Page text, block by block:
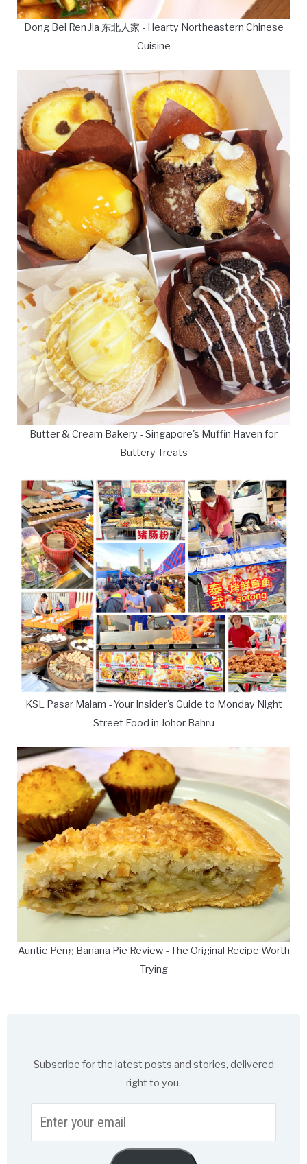
Dong Bei Ren Jia 东北人家 - Hearty Northeastern Chinese
Cuisine
Butter & Cream Bakery - Singapore's Muffin Haven for
Buttery Treats
KSL Pasar Malam - Your Insider's Guide to Monday Night
Street Food in Johor Bahru
Auntie Peng Banana Pie Review - The Original Recipe Worth
Trying
Subscribe for the latest posts and stories, delivered
right to you.
your